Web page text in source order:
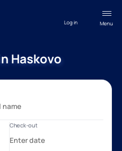
Menu
Log in
Haskovo